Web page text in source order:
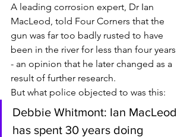
A leading corrosion expert, Dr Ian
MacLeod, told Four Corners that the
gun was far too badly rusted to have
been in the river for less than four years
- an opinion that he later changed as a
result of further research.
But what police objected to was this:
Debbie Whitmont: Ian MacLeod
has spent 30 years doing